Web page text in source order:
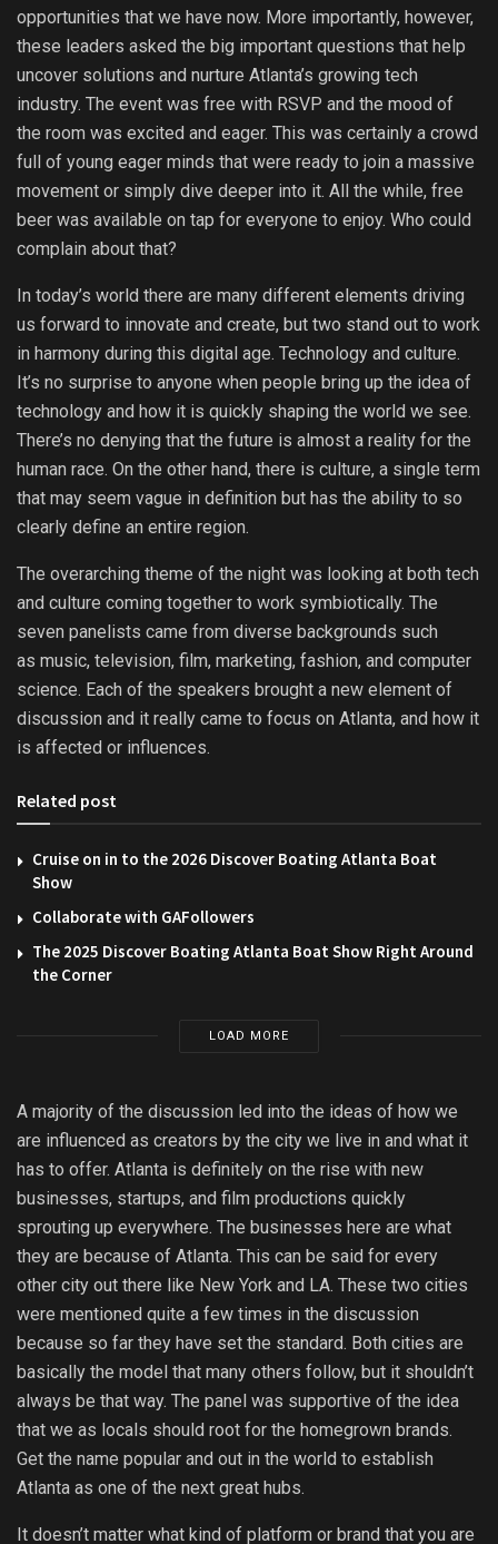
opportunities that we have now. More importantly, however,
these leaders asked the big important questions that help
uncover solutions and nurture Atlanta’s growing tech
industry. The event was free with RSVP and the mood of
the room was excited and eager. This was certainly a crowd
full of young eager minds that were ready to join a massive
movement or simply dive deeper into it. All the while, free
beer was available on tap for everyone to enjoy. Who could
complain about that?
In today’s world there are many different elements driving
us forward to innovate and create, but two stand out to work
in harmony during this digital age. Technology and culture.
It’s no surprise to anyone when people bring up the idea of
technology and how it is quickly shaping the world we see.
There’s no denying that the future is almost a reality for the
human race. On the other hand, there is culture, a single term
that may seem vague in definition but has the ability to so
clearly define an entire region.
The overarching theme of the night was looking at both tech
and culture coming together to work symbiotically. The
seven panelists came from diverse backgrounds such
as music, television, film, marketing, fashion, and computer
science. Each of the speakers brought a new element of
discussion and it really came to focus on Atlanta, and how it
is affected or influences.
Related post
Cruise on in to the 2026 Discover Boating Atlanta Boat
Show
Collaborate with GAFollowers
The 2025 Discover Boating Atlanta Boat Show Right Around
the Corner
LOAD MORE
A majority of the discussion led into the ideas of how we
are influenced as creators by the city we live in and what it
has to offer. Atlanta is definitely on the rise with new
businesses, startups, and film productions quickly
sprouting up everywhere. The businesses here are what
they are because of Atlanta. This can be said for every
other city out there like New York and LA. These two cities
were mentioned quite a few times in the discussion
because so far they have set the standard. Both cities are
basically the model that many others follow, but it shouldn’t
always be that way. The panel was supportive of the idea
that we as locals should root for the homegrown brands.
Get the name popular and out in the world to establish
Atlanta as one of the next great hubs.
It doesn’t matter what kind of platform or brand that you are